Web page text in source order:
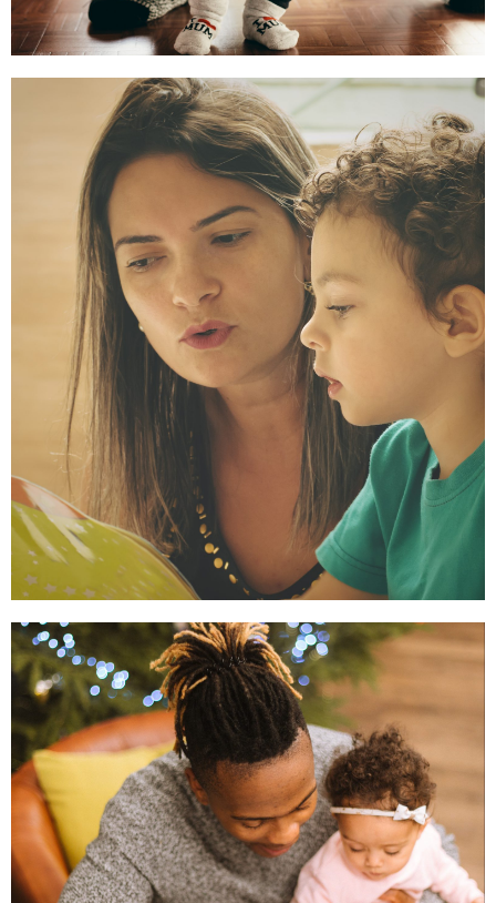
Comprehensive Health
and Development
So health systems center
families, prioritize prevention,
and embed equity.
Read More
Early Learning
So children have the cognitive
and social-emotional skills to
enter kindergarten ready to
learn.
Read More